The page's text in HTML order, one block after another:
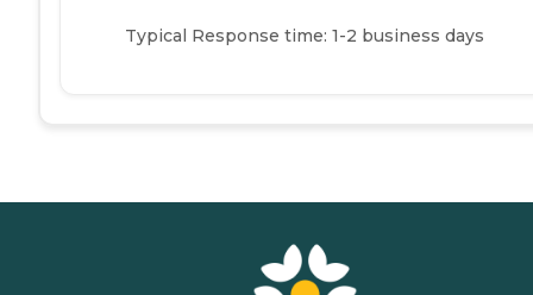
Typical Response time: 1-2 business days